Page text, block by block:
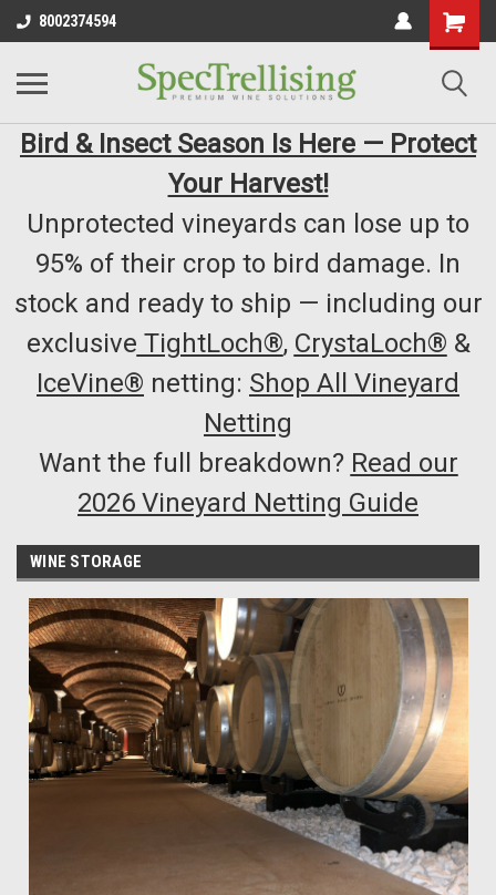
8002374594
Bird & Insect Season Is Here — Protect
Your Harvest!
Unprotected vineyards can lose up to
95% of their crop to bird damage. In
stock and ready to ship — including our
exclusive TightLoch®, CrystaLoch® &
IceVine® netting: Shop All Vineyard
Netting
Want the full breakdown? Read our
2026 Vineyard Netting Guide
WINE STORAGE